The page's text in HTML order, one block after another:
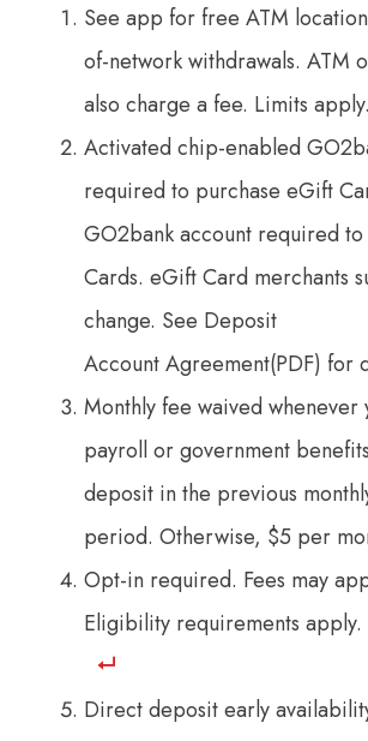
See app for free ATM
of-network withdrawals. ATM
also charge a fee. Limits apply.
Activated chip-enabled
required to purchase eGift
GO2bank account required
Cards. eGift Card merchants
change. See Deposit
Account Agreement(PDF) for
Monthly fee waived
payroll or government
deposit in the previous
period. Otherwise, $5 per
Opt-in required. Fees may
Eligibility requirements apply.
Direct deposit early